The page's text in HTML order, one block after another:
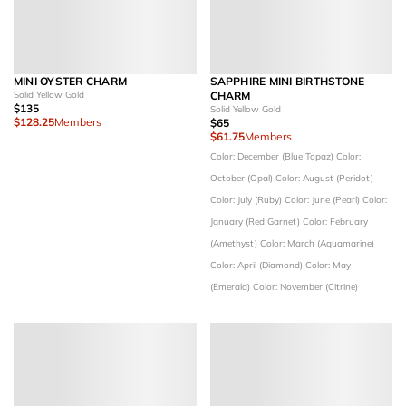
MINI OYSTER CHARM
Solid Yellow Gold
$135
$128.25Members
SAPPHIRE MINI BIRTHSTONE
CHARM
Solid Yellow Gold
$65
$61.75Members
Color: December (Blue Topaz) Color:
October (Opal) Color: August (Peridot)
Color: July (Ruby) Color: June (Pearl) Color:
January (Red Garnet) Color: February
(Amethyst) Color: March (Aquamarine)
Color: April (Diamond) Color: May
(Emerald) Color: November (Citrine)